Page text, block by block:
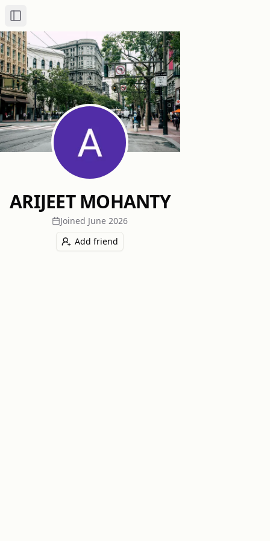
Toggle Sidebar
ARIJEET MOHANTY
Joined June 2026
Add friend